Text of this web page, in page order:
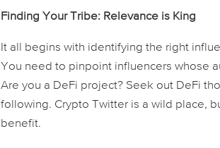
Finding Your Tribe: Relevance is King
It all begins with identifying the right
You need to pinpoint influencers whose
Are you a DeFi project? Seek out DeFi
following. Crypto Twitter is a wild place,
benefit.